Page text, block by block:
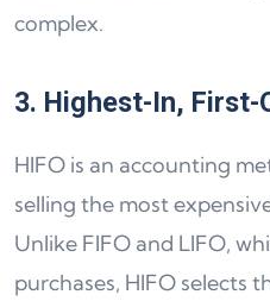
complex.
3. Highest-In, First-
HIFO is an accounting
selling the most
Unlike FIFO and LIFO,
purchases, HIFO selects